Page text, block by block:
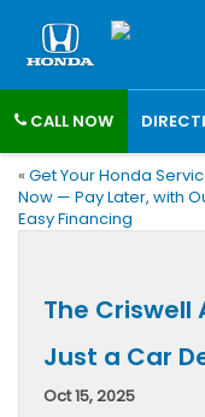
CALL NOW
« Get Your Honda
Now — Pay Later, with
Easy Financing
The Criswell
Just a Car
Oct 15, 2025